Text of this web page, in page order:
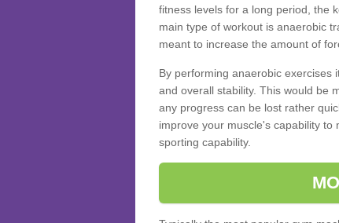
fitness levels for a long period, the
main type of workout is anaerobic
meant to increase the amount of
By performing anaerobic exercises
and overall stability. This would be
any progress can be lost rather
improve your muscle's capability
sporting capability.